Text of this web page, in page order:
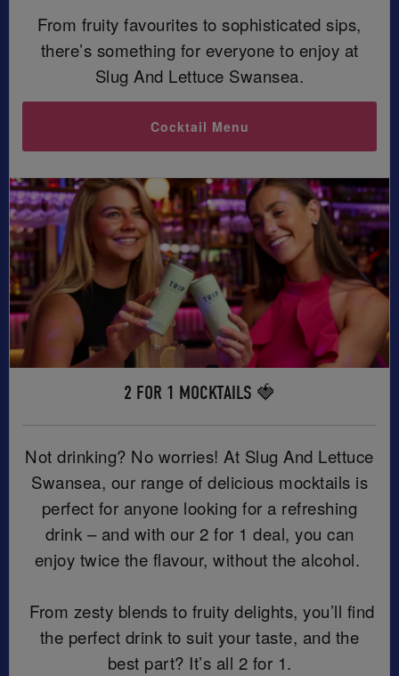
From fruity favourites to sophisticated sips,
there’s something for everyone to enjoy at
Slug And Lettuce Swansea.
Cocktail Menu
2 FOR 1 MOCKTAILS 🍓
Not drinking? No worries! At Slug And Lettuce
Swansea, our range of delicious mocktails is
perfect for anyone looking for a refreshing
drink – and with our 2 for 1 deal, you can
enjoy twice the flavour, without the alcohol.
From zesty blends to fruity delights, you’ll find
the perfect drink to suit your taste, and the
best part? It’s all 2 for 1.